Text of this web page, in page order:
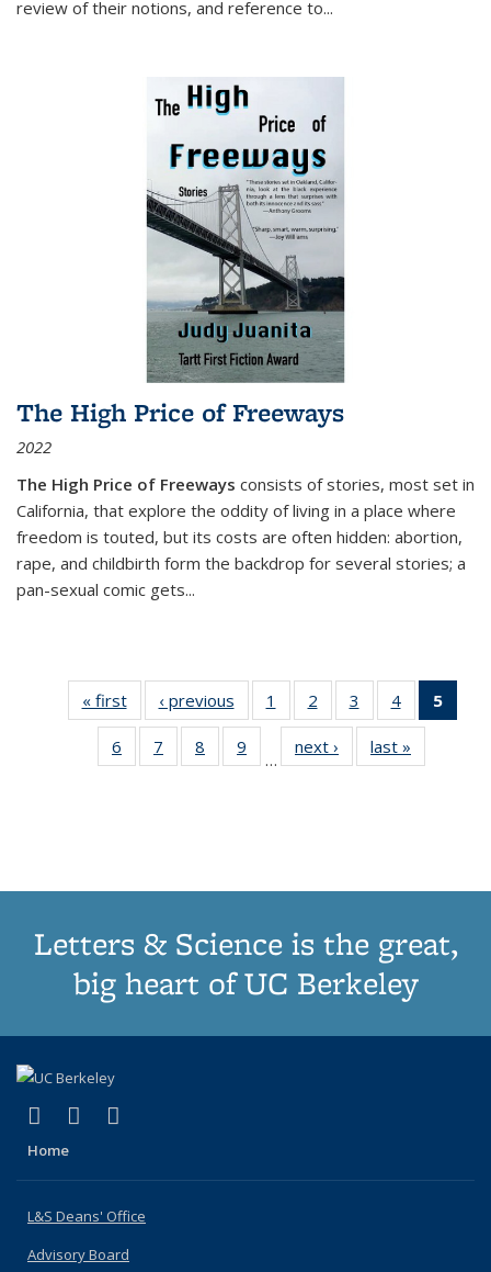
review of their notions, and reference to...
The High Price of Freeways
2022
The High Price of Freeways consists of stories, most set in
California, that explore the oddity of living in a place where
freedom is touted, but its costs are often hidden: abortion,
rape, and childbirth form the backdrop for several stories; a
pan-sexual comic gets...
« first
Thumbnail
list:
Publications
‹ previous
Thumbnail
list:
Publications
1
of 11
Thumbnail
list:
Publications
2
of 11
Thumbnail
list:
Publications
3
of 11
Thumbnail
list:
Publications
4
of 11
Thumbnail
Publications
5
6
of 11
Thumbnail
7
of 11
Thumbnail
8
of 11
Thumbnail
9
of 11
Thumbnail
…
next ›
Thumbnail
list:
last »
Letters & Science is the great,
big heart of UC Berkeley
X (formerly Twitter)
(link is external)
LinkedIn
(link is external)
Home
L&S Deans' Office
Advisory Board